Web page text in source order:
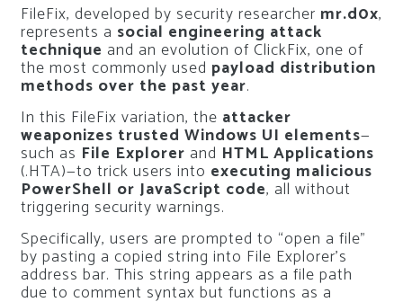
FileFix, developed by security researcher mr.d0x,
represents a social engineering attack
technique and an evolution of ClickFix, one of
the most commonly used payload distribution
methods over the past year.
In this FileFix variation, the attacker
weaponizes trusted Windows UI elements—
such as File Explorer and HTML Applications
(.HTA)—to trick users into executing malicious
PowerShell or JavaScript code, all without
triggering security warnings.
Specifically, users are prompted to “open a file”
by pasting a copied string into File Explorer’s
address bar. This string appears as a file path
due to comment syntax but functions as a